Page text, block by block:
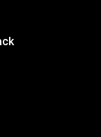
is Possible